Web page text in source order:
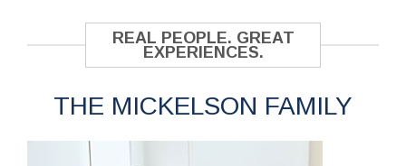
REAL PEOPLE. GREAT
EXPERIENCES.
THE MICKELSON FAMILY